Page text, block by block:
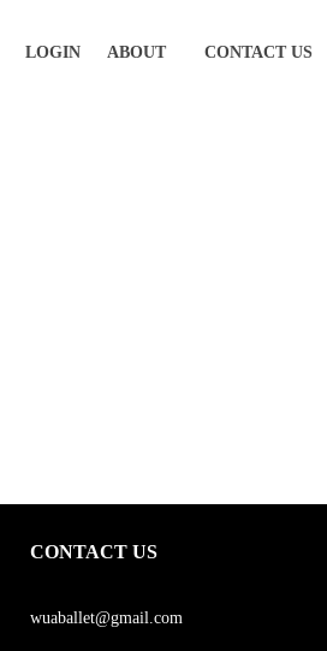
LOGIN ABOUT CONTACT US
CONTACT US
wuaballet@gmail.com